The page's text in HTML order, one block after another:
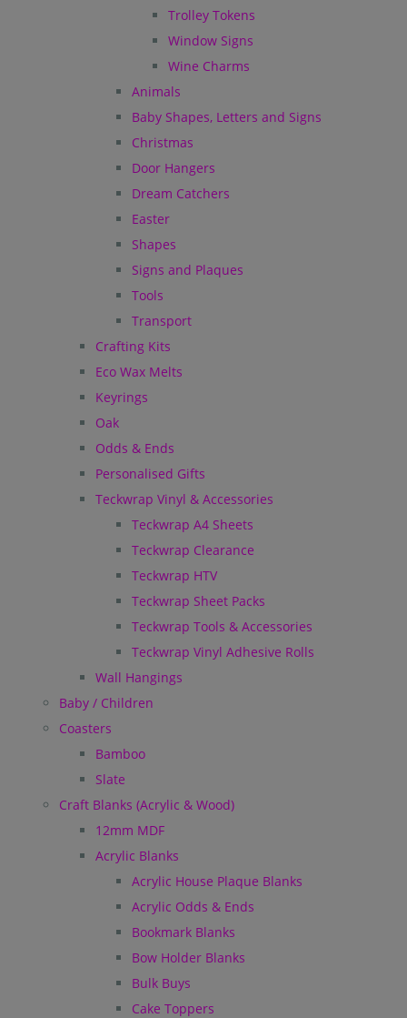
Trolley Tokens
Window Signs
Wine Charms
Animals
Baby Shapes, Letters and Signs
Christmas
Door Hangers
Dream Catchers
Easter
Shapes
Signs and Plaques
Tools
Transport
Crafting Kits
Eco Wax Melts
Keyrings
Oak
Odds & Ends
Personalised Gifts
Teckwrap Vinyl & Accessories
Teckwrap A4 Sheets
Teckwrap Clearance
Teckwrap HTV
Teckwrap Sheet Packs
Teckwrap Tools & Accessories
Teckwrap Vinyl Adhesive Rolls
Wall Hangings
Baby / Children
Coasters
Bamboo
Slate
Craft Blanks (Acrylic & Wood)
12mm MDF
Acrylic Blanks
Acrylic House Plaque Blanks
Acrylic Odds & Ends
Bookmark Blanks
Bow Holder Blanks
Bulk Buys
Cake Toppers